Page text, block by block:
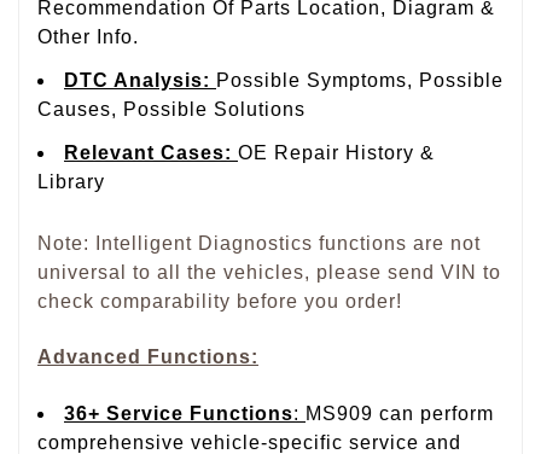
Recommendation Of Parts Location, Diagram &
Other Info.
DTC Analysis: Possible Symptoms, Possible
Causes, Possible Solutions
Relevant Cases: OE Repair History &
Library
Note: Intelligent Diagnostics functions are not
universal to all the vehicles, please send VIN to
check comparability before you order!
Advanced Functions:
36+ Service Functions: MS909 can perform
comprehensive vehicle-specific service and